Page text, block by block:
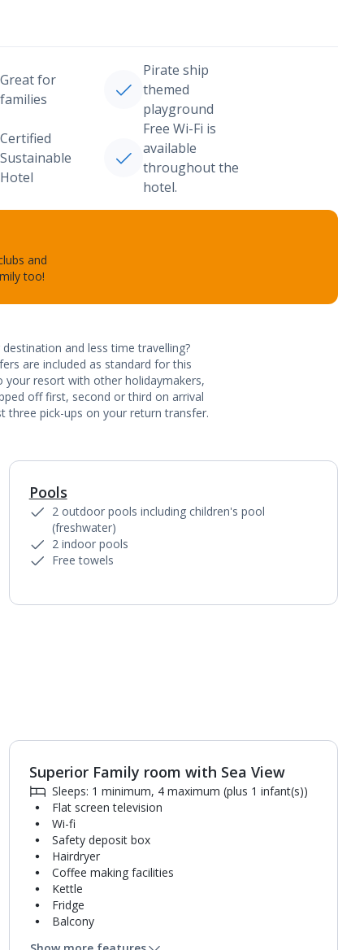
Great for
families
Pirate ship
themed
playground
Certified
Sustainable
Hotel
Free Wi-Fi is
available
throughout the
hotel.
and
too!
and less time travelling?
are included as standard for this
your resort with other holidaymakers,
off first, second or third on arrival
pick-ups on your return transfer.
Pools
2 outdoor pools including children's pool
(freshwater)
2 indoor pools
Free towels
Superior Family room with Sea View
Sleeps: 1 minimum, 4 maximum (plus 1 infant(s))
Flat screen television
Wi-fi
Safety deposit box
Hairdryer
Coffee making facilities
Kettle
Fridge
Balcony